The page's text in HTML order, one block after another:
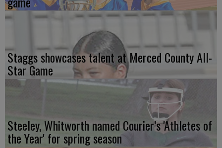
Staggs showcases talent at Merced County All-
Star Game
Steeley, Whitworth named Courier’s 'Athletes of
the Year' for spring season